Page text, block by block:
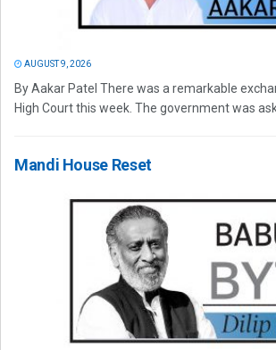
AUGUST 9, 2026
By Aakar Patel There was a remarkable
High Court this week. The government was
Mandi House Reset